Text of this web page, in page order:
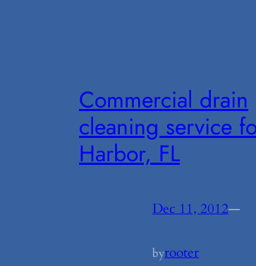
Commercial drain
cleaning service
Harbor, FL
Dec 11, 2012—
byrooter